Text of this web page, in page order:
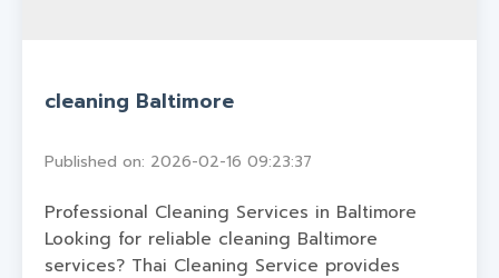
cleaning Baltimore
Published on: 2026-02-16 09:23:37
Professional Cleaning Services in Baltimore
Looking for reliable cleaning Baltimore
services? Thai Cleaning Service provides